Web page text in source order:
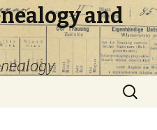
and
Search
for: